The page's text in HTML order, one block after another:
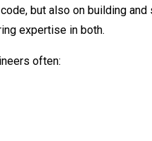
but also on building
expertise in both.
often: